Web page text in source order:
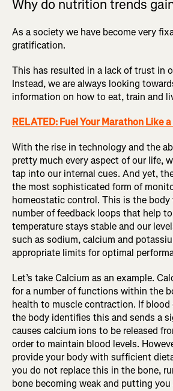
Why do nutrition trends
As a society we have become very
gratification.
This has resulted in a lack of trust in
Instead, we are always looking
information on how to eat, train and
RELATED: Fuel Your Marathon Like
With the rise in technology and the
pretty much every aspect of our life,
tap into our internal cues. And yet,
the most sophisticated form of
homeostatic control. This is the body
number of feedback loops that help
temperature stays stable and our
such as sodium, calcium and
appropriate limits for optimal
Let’s take Calcium as an example.
for a number of functions within the
health to muscle contraction. If blood
the body identifies this and sends a
causes calcium ions to be released
order to maintain blood levels.
provide your body with sufficient
you do not replace this in the bone,
bone becoming weak and putting